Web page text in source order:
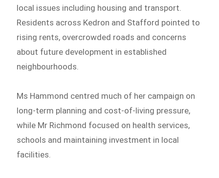
local issues including housing and transport.
Residents across Kedron and Stafford pointed to
rising rents, overcrowded roads and concerns
about future development in established
neighbourhoods.
Ms Hammond centred much of her campaign on
long-term planning and cost-of-living pressure,
while Mr Richmond focused on health services,
schools and maintaining investment in local
facilities.